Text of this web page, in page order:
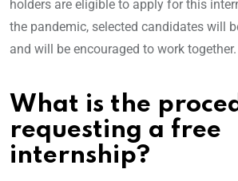
holders are eligible to apply for this
the pandemic, selected candidates will
and will be encouraged to work together.
What is the
requesting a free
internship?